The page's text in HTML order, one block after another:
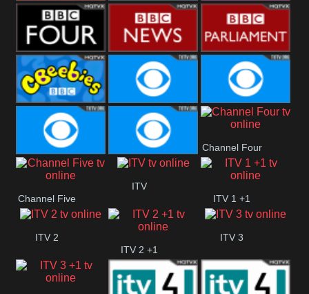
BBC One BBC Two BBC Three
BBC Four BBC News BBC
Parliament
CBeebies CBS Action CBS Drama
CBS Reality
Channel Four
Channel Five
ITV
ITV 1 +1
ITV 2
ITV 2 +1
ITV 3